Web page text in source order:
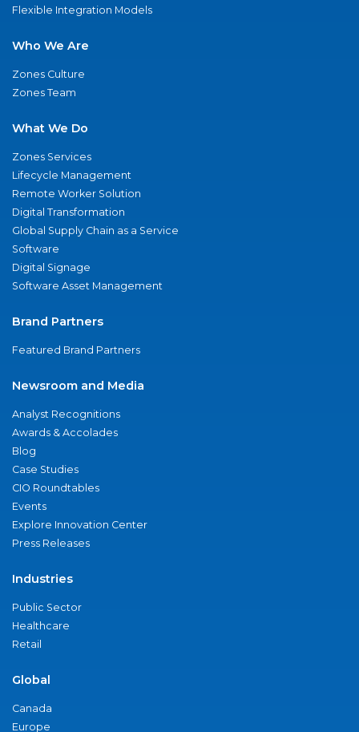
Flexible Integration Models
Who We Are
Zones Culture
Zones Team
What We Do
Zones Services
Lifecycle Management
Remote Worker Solution
Digital Transformation
Global Supply Chain as a Service
Software
Digital Signage
Software Asset Management
Brand Partners
Featured Brand Partners
Newsroom and Media
Analyst Recognitions
Awards & Accolades
Blog
Case Studies
CIO Roundtables
Events
Explore Innovation Center
Press Releases
Industries
Public Sector
Healthcare
Retail
Global
Canada
Europe